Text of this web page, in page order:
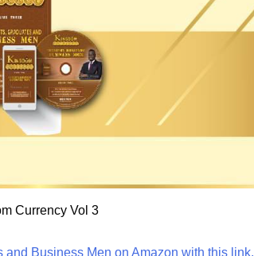
Currency Vol 3
Business Men on Amazon with this link.